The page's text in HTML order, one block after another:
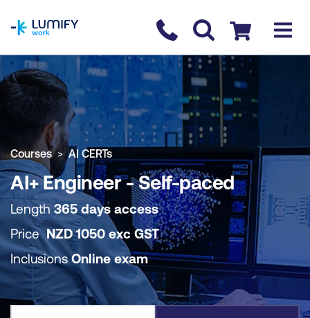
Contact us
Checkout
COURSE OVERVIEW BOOK COURSE
Courses AI CERTs
AI+ Engineer - Self-paced
Length365 days access
PriceNZD1050 exc GST
InclusionsOnline exam